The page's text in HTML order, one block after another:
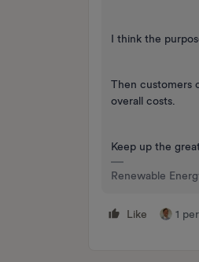
I think the
Then customers
overall costs.
Keep up the
Renewable
Like 1